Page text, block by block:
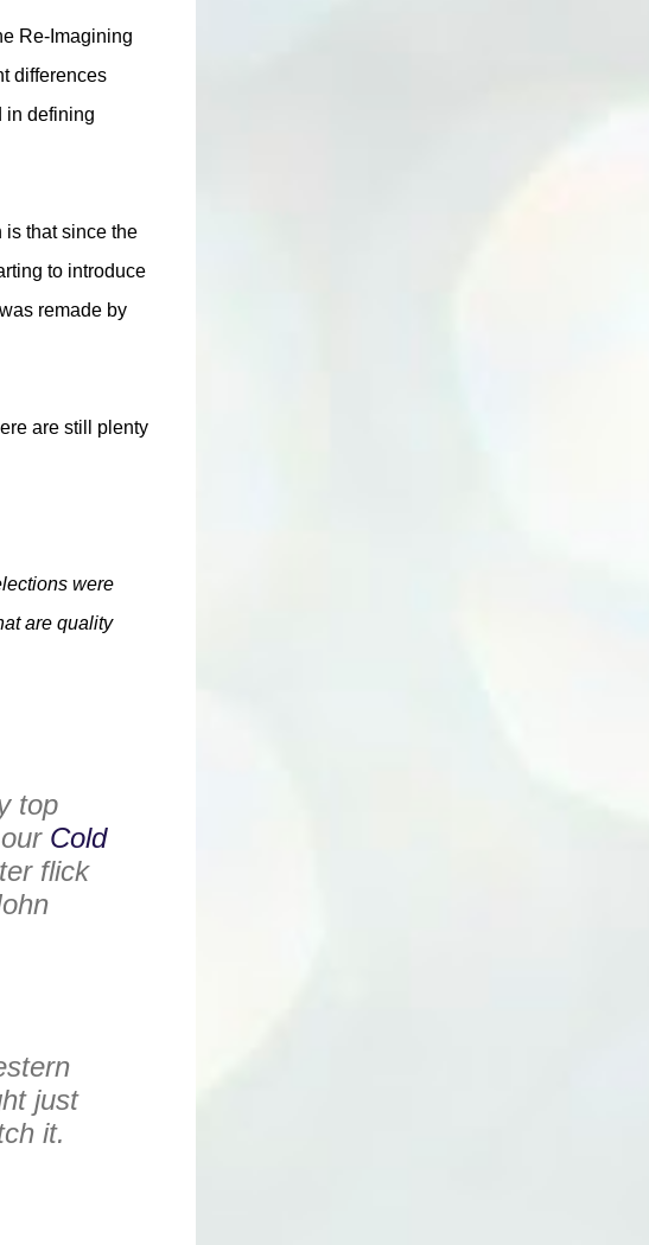
Re-Imagining
differences
in defining
is that since the
to introduce
remade by
are still plenty
were
are quality
top
Cold
flick
just
it.